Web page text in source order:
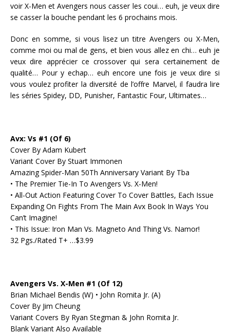
voir X-Men et Avengers nous casser les coui… euh, je veux dire
se casser la bouche pendant les 6 prochains mois.
Donc en somme, si vous lisez un titre Avengers ou X-Men,
comme moi ou mal de gens, et bien vous allez en chi… euh je
veux dire apprécier ce crossover qui sera certainement de
qualité… Pour y echap… euh encore une fois je veux dire si
vous voulez profiter la diversité de l’offre Marvel, il faudra lire
les séries Spidey, DD, Punisher, Fantastic Four, Ultimates…
Avx: Vs #1 (Of 6)
Cover By Adam Kubert
Variant Cover By Stuart Immonen
Amazing Spider-Man 50Th Anniversary Variant By Tba
• The Premier Tie-In To Avengers Vs. X-Men!
• All-Out Action Featuring Cover To Cover Battles, Each Issue
Expanding On Fights From The Main Avx Book In Ways You
Can’t Imagine!
• This Issue: Iron Man Vs. Magneto And Thing Vs. Namor!
32 Pgs./Rated T+ …$3.99
Avengers Vs. X-Men #1 (Of 12)
Brian Michael Bendis (W) • John Romita Jr. (A)
Cover By Jim Cheung
Variant Covers By Ryan Stegman & John Romita Jr.
Blank Variant Also Available